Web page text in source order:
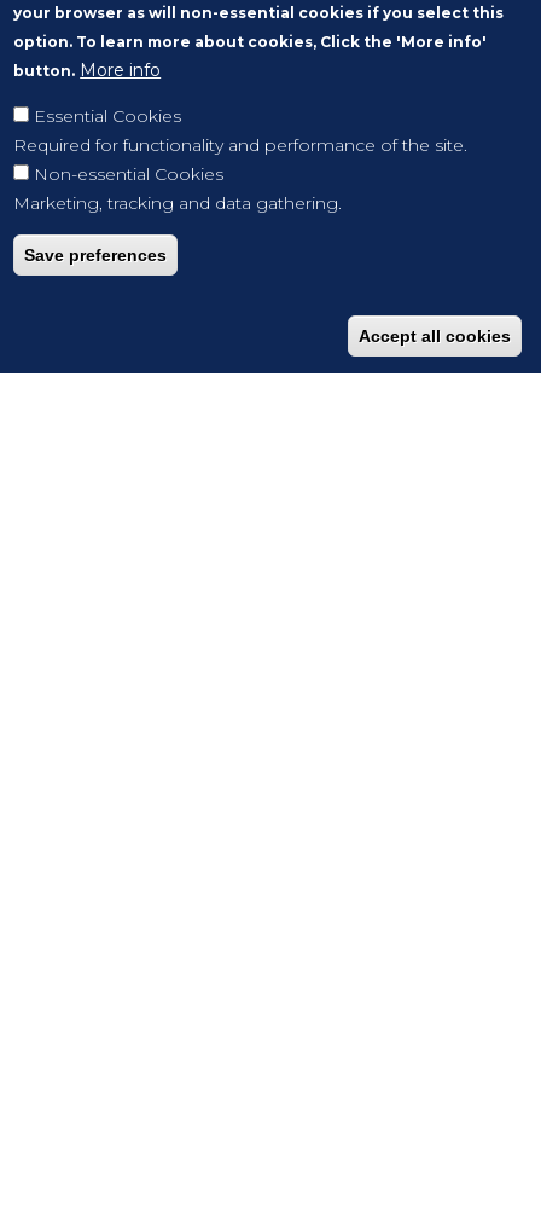
your browser as will non-essential cookies if you select this
option. To learn more about cookies, Click the 'More info'
button. More info
Essential Cookies
Required for functionality and performance of the site.
Non-essential Cookies
Marketing, tracking and data gathering.
Save preferences
Accept all cookies